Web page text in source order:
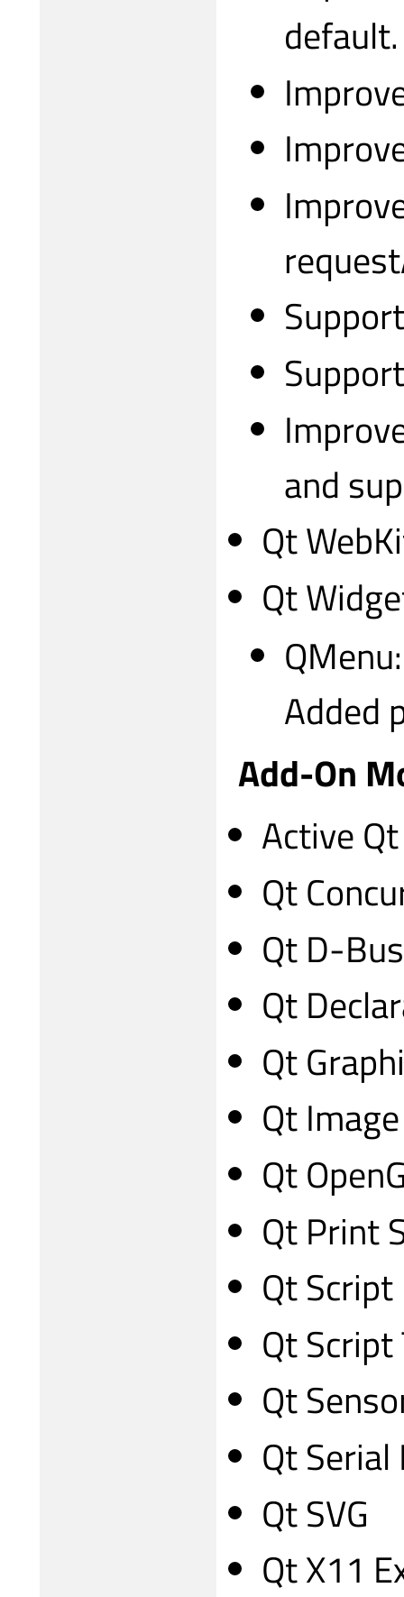
default.
and
Qt
Qt
Added
Add-On
Active Qt
Qt
Qt D-Bus
Qt
Qt
Qt
Qt
Qt Print
Qt Script
Qt Script
Qt
Qt
Qt SVG
Qt X11